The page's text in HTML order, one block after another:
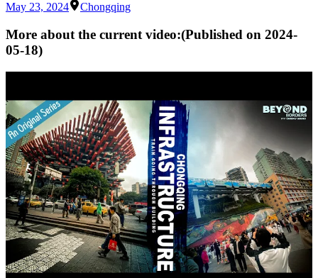
May 23, 2024
Chongqing
More about the current video:(Published on 2024-
05-18)